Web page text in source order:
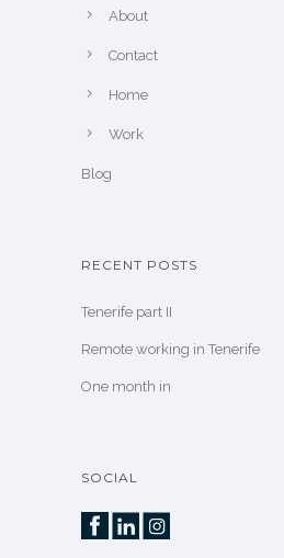
About
Contact
Home
Work
Blog
RECENT POSTS
Tenerife part II
Remote working in Tenerife
One month in
SOCIAL